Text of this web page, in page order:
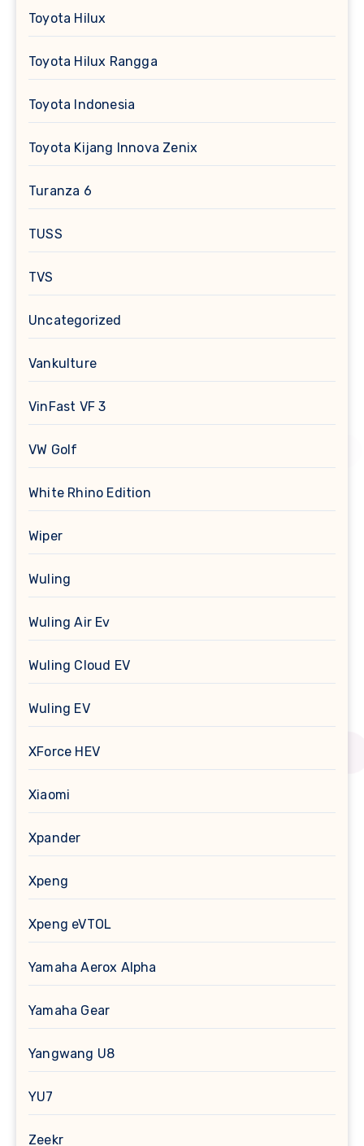
Toyota Hilux
Toyota Hilux Rangga
Toyota Indonesia
Toyota Kijang Innova Zenix
Turanza 6
TUSS
TVS
Uncategorized
Vankulture
VinFast VF 3
VW Golf
White Rhino Edition
Wiper
Wuling
Wuling Air Ev
Wuling Cloud EV
Wuling EV
XForce HEV
Xiaomi
Xpander
Xpeng
Xpeng eVTOL
Yamaha Aerox Alpha
Yamaha Gear
Yangwang U8
YU7
Zeekr